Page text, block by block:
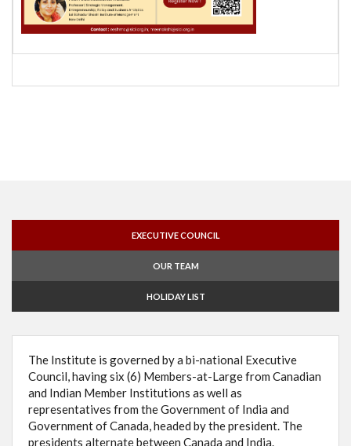
EXECUTIVE COUNCIL
OUR TEAM
HOLIDAY LIST
The Institute is governed by a bi-national Executive
Council, having six (6) Members-at-Large from Canadian
and Indian Member Institutions as well as
representatives from the Government of India and
Government of Canada, headed by the president. The
presidents alternate between Canada and India.